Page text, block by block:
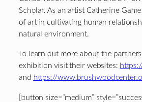
Scholar. As an artist Catherine
of art in cultivating human
natural environment.
To learn out more about the
exhibition visit their websites:
and https://
[button size=”medium”